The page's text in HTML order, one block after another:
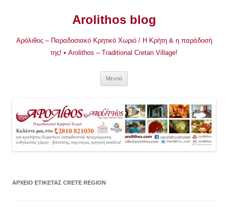
Arolithos blog
Αρόλιθος – Παραδοσιακό Κρητικό Χωριό / Η Κρήτη & η παράδοσή
της! • Arolithos – Traditional Cretan Village!
Μενού
ΑΡΧΕΊΟ ΕΤΙΚΈΤΑΣ CRETE REGION